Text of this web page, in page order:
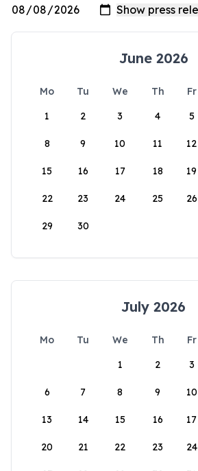
June 2026
Mo Tu We Th Fr
1
2 3 4 5
8 9 10 11 12
15 16 17 18 19
22 23 24 25 26
29 30
July 2026
Mo Tu We Th Fr
1
2 3
6 7 8 9 10
13 14 15 16 17
20 21 22 23 24